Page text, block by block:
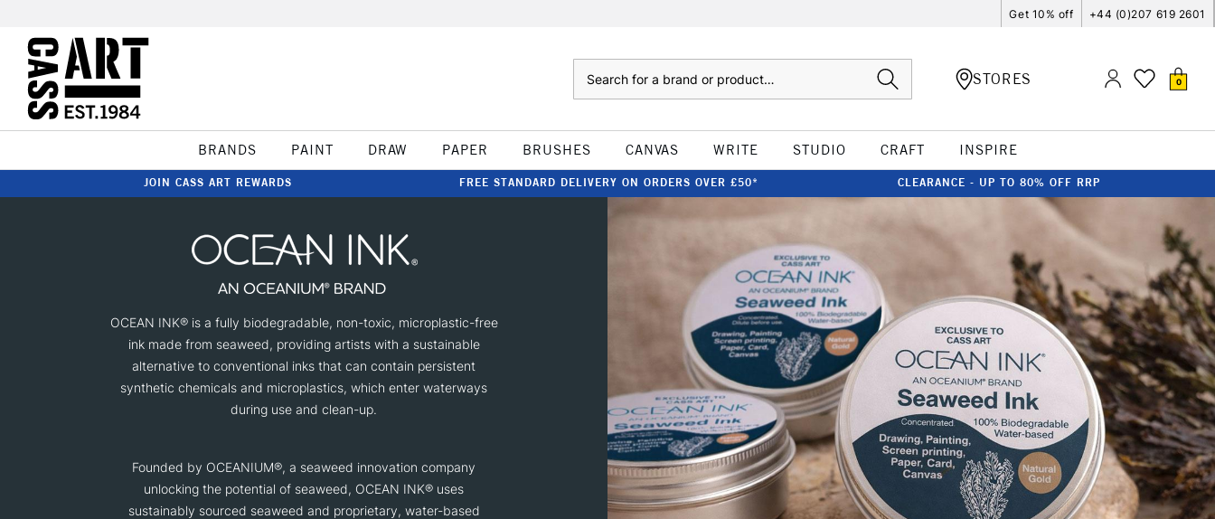
Get 10% off +44 (0)207 619 2601
STORES 0
BRANDS PAINT DRAW PAPER BRUSHES CANVAS WRITE STUDIO CRAFT INSPIRE
JOIN CASS ART REWARDS FREE STANDARD DELIVERY ON ORDERS OVER £50* CLEARANCE - UP TO 80% OFF RRP
OCEAN INK® is a fully biodegradable, non-toxic, microplastic-free
ink made from seaweed, providing artists with a sustainable
alternative to conventional inks that can contain persistent
synthetic chemicals and microplastics, which enter waterways
during use and clean-up.
Founded by OCEANIUM®, a seaweed innovation company
unlocking the potential of seaweed, OCEAN INK® uses
sustainably sourced seaweed and proprietary, water-based